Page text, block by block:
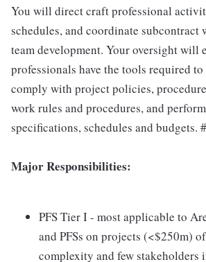
You will direct craft professional
schedules, and coordinate subcontract
team development. Your oversight will
professionals have the tools required
comply with project policies,
work rules and procedures, and
specifications, schedules and budgets.
Major Responsibilities:
PFS Tier I - most applicable to
and PFSs on projects (<$250m)
complexity and few stakeholders